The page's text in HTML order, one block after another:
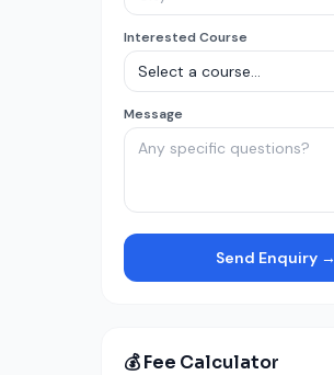
Interested Course
Message
Send Enquiry →
💰 Fee Calculator